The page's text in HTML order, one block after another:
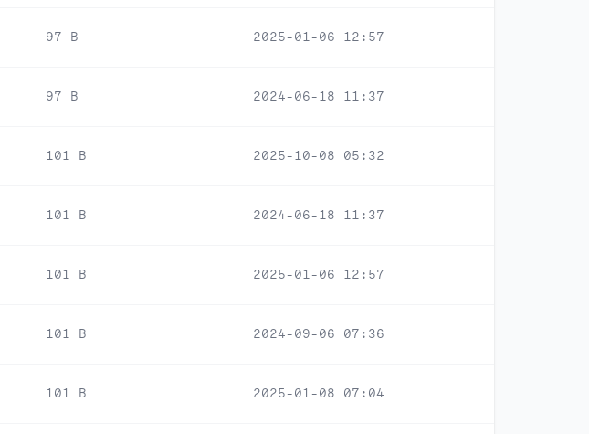
97 B 2025-01-06 12:57
97 B 2024-06-18 11:37
101 B 2025-10-08 05:32
101 B 2024-06-18 11:37
101 B 2025-01-06 12:57
101 B 2024-09-06 07:36
101 B 2025-01-08 07:04